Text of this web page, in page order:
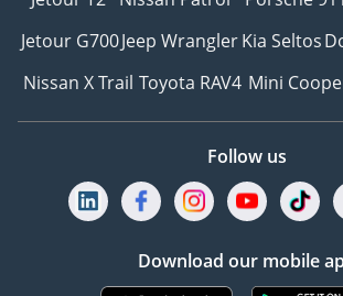
Jetour G700Jeep WranglerKia Seltos
Nissan X Trail Toyota RAV4 Mini
Follow us
Download our mobile